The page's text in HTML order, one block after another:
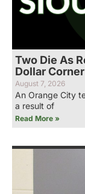
Two Die As
Dollar Corner
August 7, 2026
An Orange City
a result of
Read More »